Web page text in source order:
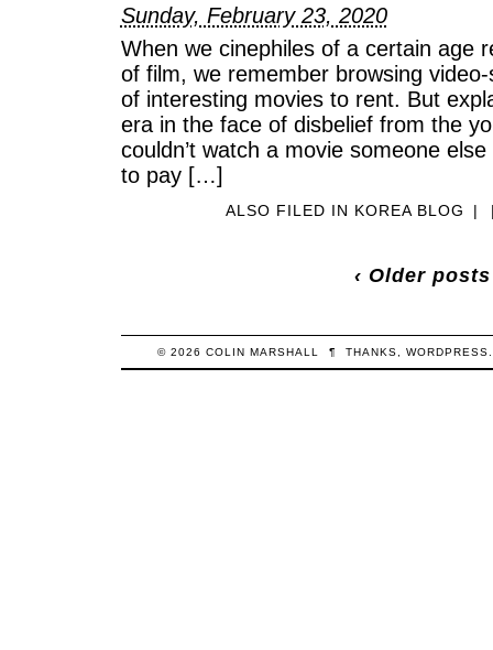
Sunday, February 23, 2020
When we cinephiles of a certain age
of film, we remember browsing
of interesting movies to rent. But
era in the face of disbelief from the
couldn’t watch a movie someone
to pay […]
ALSO FILED IN KOREA BLOG |
‹ Older posts
© 2026COLIN MARSHALL ¶ THANKS,WORDPRESS